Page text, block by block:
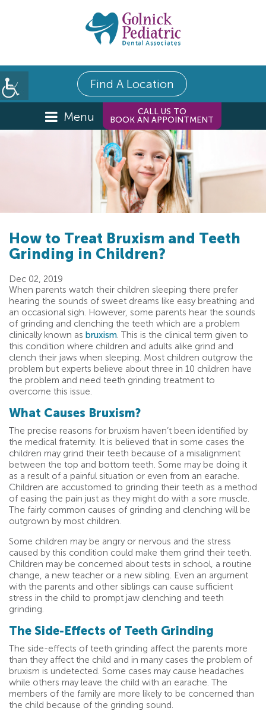
Find A Location
Menu
CALL US TO
BOOK AN APPOINTMENT
How to Treat Bruxism and Teeth
Grinding in Children?
Dec 02, 2019
When parents watch their children sleeping there prefer
hearing the sounds of sweet dreams like easy breathing and
an occasional sigh. However, some parents hear the sounds
of grinding and clenching the teeth which are a problem
clinically known as bruxism. This is the clinical term given to
this condition where children and adults alike grind and
clench their jaws when sleeping. Most children outgrow the
problem but experts believe about three in 10 children have
the problem and need teeth grinding treatment to
overcome this issue.
What Causes Bruxism?
The precise reasons for bruxism haven’t been identified by
the medical fraternity. It is believed that in some cases the
children may grind their teeth because of a misalignment
between the top and bottom teeth. Some may be doing it
as a result of a painful situation or even from an earache.
Children are accustomed to grinding their teeth as a method
of easing the pain just as they might do with a sore muscle.
The fairly common causes of grinding and clenching will be
outgrown by most children.
Some children may be angry or nervous and the stress
caused by this condition could make them grind their teeth.
Children may be concerned about tests in school, a routine
change, a new teacher or a new sibling. Even an argument
with the parents and other siblings can cause sufficient
stress in the child to prompt jaw clenching and teeth
grinding.
The Side-Effects of Teeth Grinding
The side-effects of teeth grinding affect the parents more
than they affect the child and in many cases the problem of
bruxism is undetected. Some cases may cause headaches
while others may leave the child with an earache. The
members of the family are more likely to be concerned than
the child because of the grinding sound.